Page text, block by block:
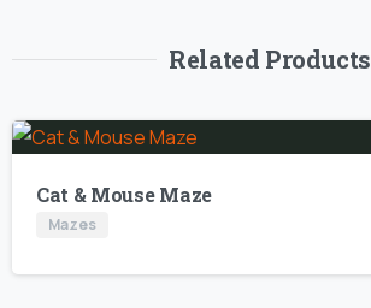
Related Products
Cat & Mouse Maze
Mazes